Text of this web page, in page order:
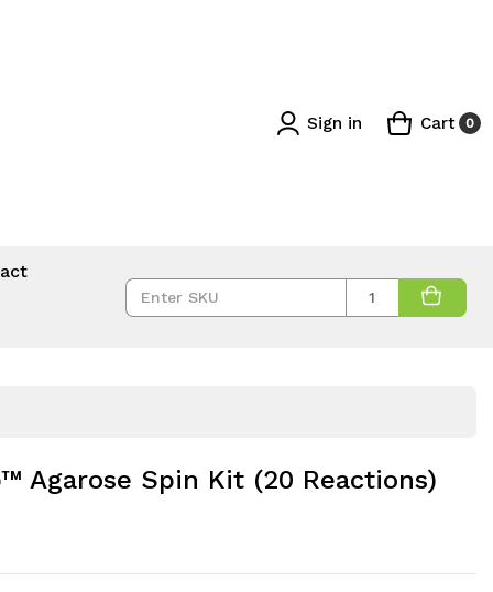
Sign in Cart 0
Quantity
Agarose Spin Kit (20 Reactions)